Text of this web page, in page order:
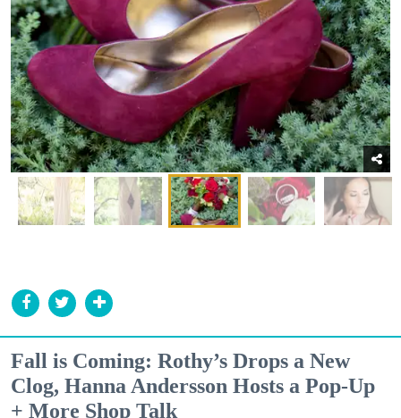
Fall is Coming: Rothy’s Drops a New
Clog, Hanna Andersson Hosts a Pop-Up
+ More Shop Talk